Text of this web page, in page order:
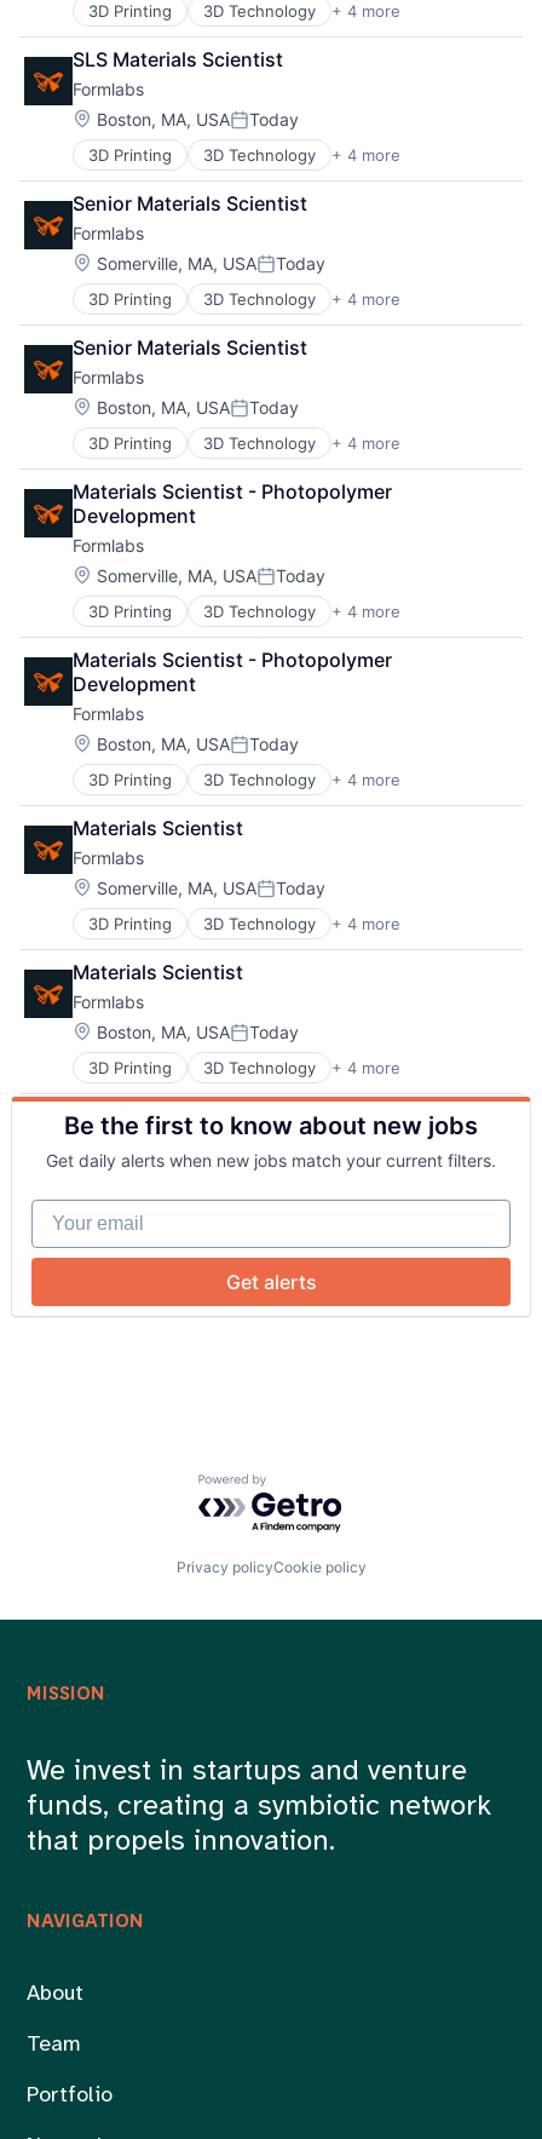
About
Portfolio
Blog
Careers
3D Printing 3D Technology + 4 more
Consumer Electronics
Hardware
Manufacturing
Technology and Computing
SLS Materials Scientist
Formlabs
Location:
Boston, MA, USAPosted:
Today
3D Printing 3D Technology + 4 more
Consumer Electronics
Hardware
Manufacturing
Technology and Computing
Senior Materials Scientist
Formlabs
Location:
Somerville, MA, USAPosted:
Today
3D Printing 3D Technology + 4 more
Consumer Electronics
Hardware
Manufacturing
Technology and Computing
Senior Materials Scientist
Formlabs
Location:
Boston, MA, USAPosted:
Today
3D Printing 3D Technology + 4 more
Consumer Electronics
Hardware
Manufacturing
Technology and Computing
Materials Scientist - Photopolymer
Development
Formlabs
Location:
Somerville, MA, USAPosted:
Today
3D Printing 3D Technology + 4 more
Consumer Electronics
Hardware
Manufacturing
Technology and Computing
Materials Scientist - Photopolymer
Development
Formlabs
Location:
Boston, MA, USAPosted:
Today
3D Printing 3D Technology + 4 more
Consumer Electronics
Hardware
Manufacturing
Technology and Computing
Materials Scientist
Formlabs
Location:
Somerville, MA, USAPosted:
Today
3D Printing 3D Technology + 4 more
Consumer Electronics
Hardware
Manufacturing
Technology and Computing
Materials Scientist
Formlabs
Location:
Boston, MA, USAPosted:
Today
3D Printing 3D Technology + 4 more
Consumer Electronics
Hardware
Manufacturing
Technology and Computing
Be the first to know about new jobs
Get daily alerts when new jobs match your current filters.
Your email
Get alerts
Powered by Getro.com
Privacy policyCookie policy
NAVIGATION
About
Team
Portfolio
MISSION
We invest in startups and venture
funds, creating a symbiotic network
that propels innovation.